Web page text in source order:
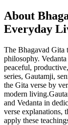
About
Everyday
The Bhagavad Gita
philosophy.
peaceful,
series, Gautamji,
the Gita verse by
modern
and Vedanta in
verse explanations,
apply these